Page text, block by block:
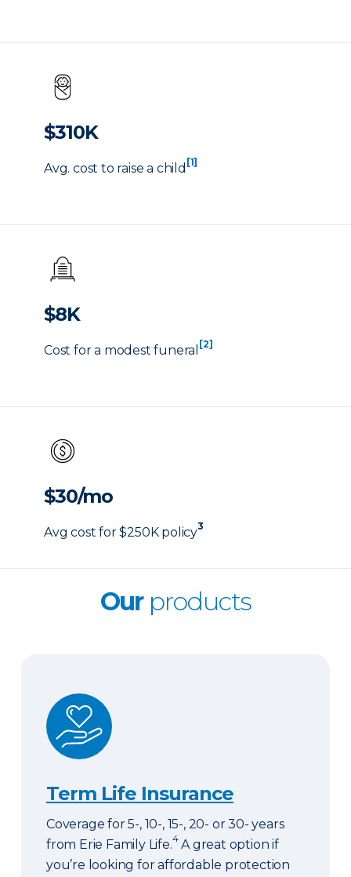
$310K
Avg. cost to raise a child [1]
$8K
Cost for a modest funeral [2]
$30/mo
Avg cost for $250K policy3
Our products
Term Life Insurance
Term Life Insurance
Coverage for 5-, 10-, 15-, 20- or 30- years
from Erie Family Life.4A great option if
you’re looking for affordable protection